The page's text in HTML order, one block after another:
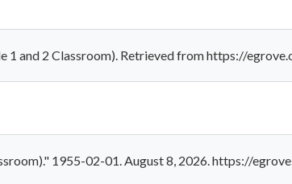
1 and 2 Classroom). Retrieved from https://
1955-02-01. August 8, 2026. https://